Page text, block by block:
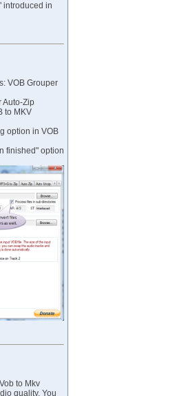
introduced in
VOB Grouper
Auto-Zip
to MKV
option in VOB
finished" option
to Mkv
quality. You